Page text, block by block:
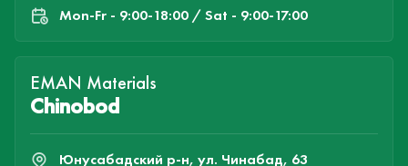
Mon-Fr - 9:00-18:00 / Sat - 9:00-17:00
EMAN Materials
Chinobod
Юнусабадский р-н, ул. Чинабад, 63